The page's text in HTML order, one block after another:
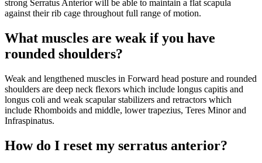
strong Serratus Anterior will be able to maintain a flat scapula
against their rib cage throughout full range of motion.
What muscles are weak if you have
rounded shoulders?
Weak and lengthened muscles in Forward head posture and rounded
shoulders are deep neck flexors which include longus capitis and
longus coli and weak scapular stabilizers and retractors which
include Rhomboids and middle, lower trapezius, Teres Minor and
Infraspinatus.
How do I reset my serratus anterior?